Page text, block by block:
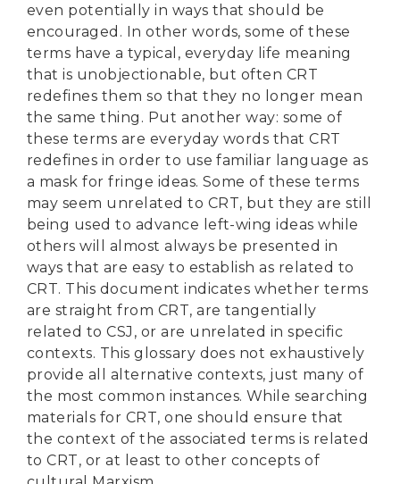
even potentially in ways that should be
encouraged. In other words, some of these
terms have a typical, everyday life meaning
that is unobjectionable, but often CRT
redefines them so that they no longer mean
the same thing. Put another way: some of
these terms are everyday words that CRT
redefines in order to use familiar language as
a mask for fringe ideas. Some of these terms
may seem unrelated to CRT, but they are still
being used to advance left-wing ideas while
others will almost always be presented in
ways that are easy to establish as related to
CRT. This document indicates whether terms
are straight from CRT, are tangentially
related to CSJ, or are unrelated in specific
contexts. This glossary does not exhaustively
provide all alternative contexts, just many of
the most common instances. While searching
materials for CRT, one should ensure that
the context of the associated terms is related
to CRT, or at least to other concepts of